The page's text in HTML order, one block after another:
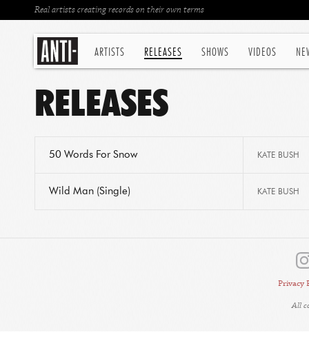
ARTISTS RELEASES SHOWS VIDEOS
Real artists creating records on their own terms
RELEASES
50 Words For Snow KATE BUSH
Wild Man (Single) KATE BUSH
Privacy
All